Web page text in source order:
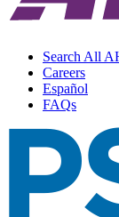
Search All
Careers
Español
FAQs